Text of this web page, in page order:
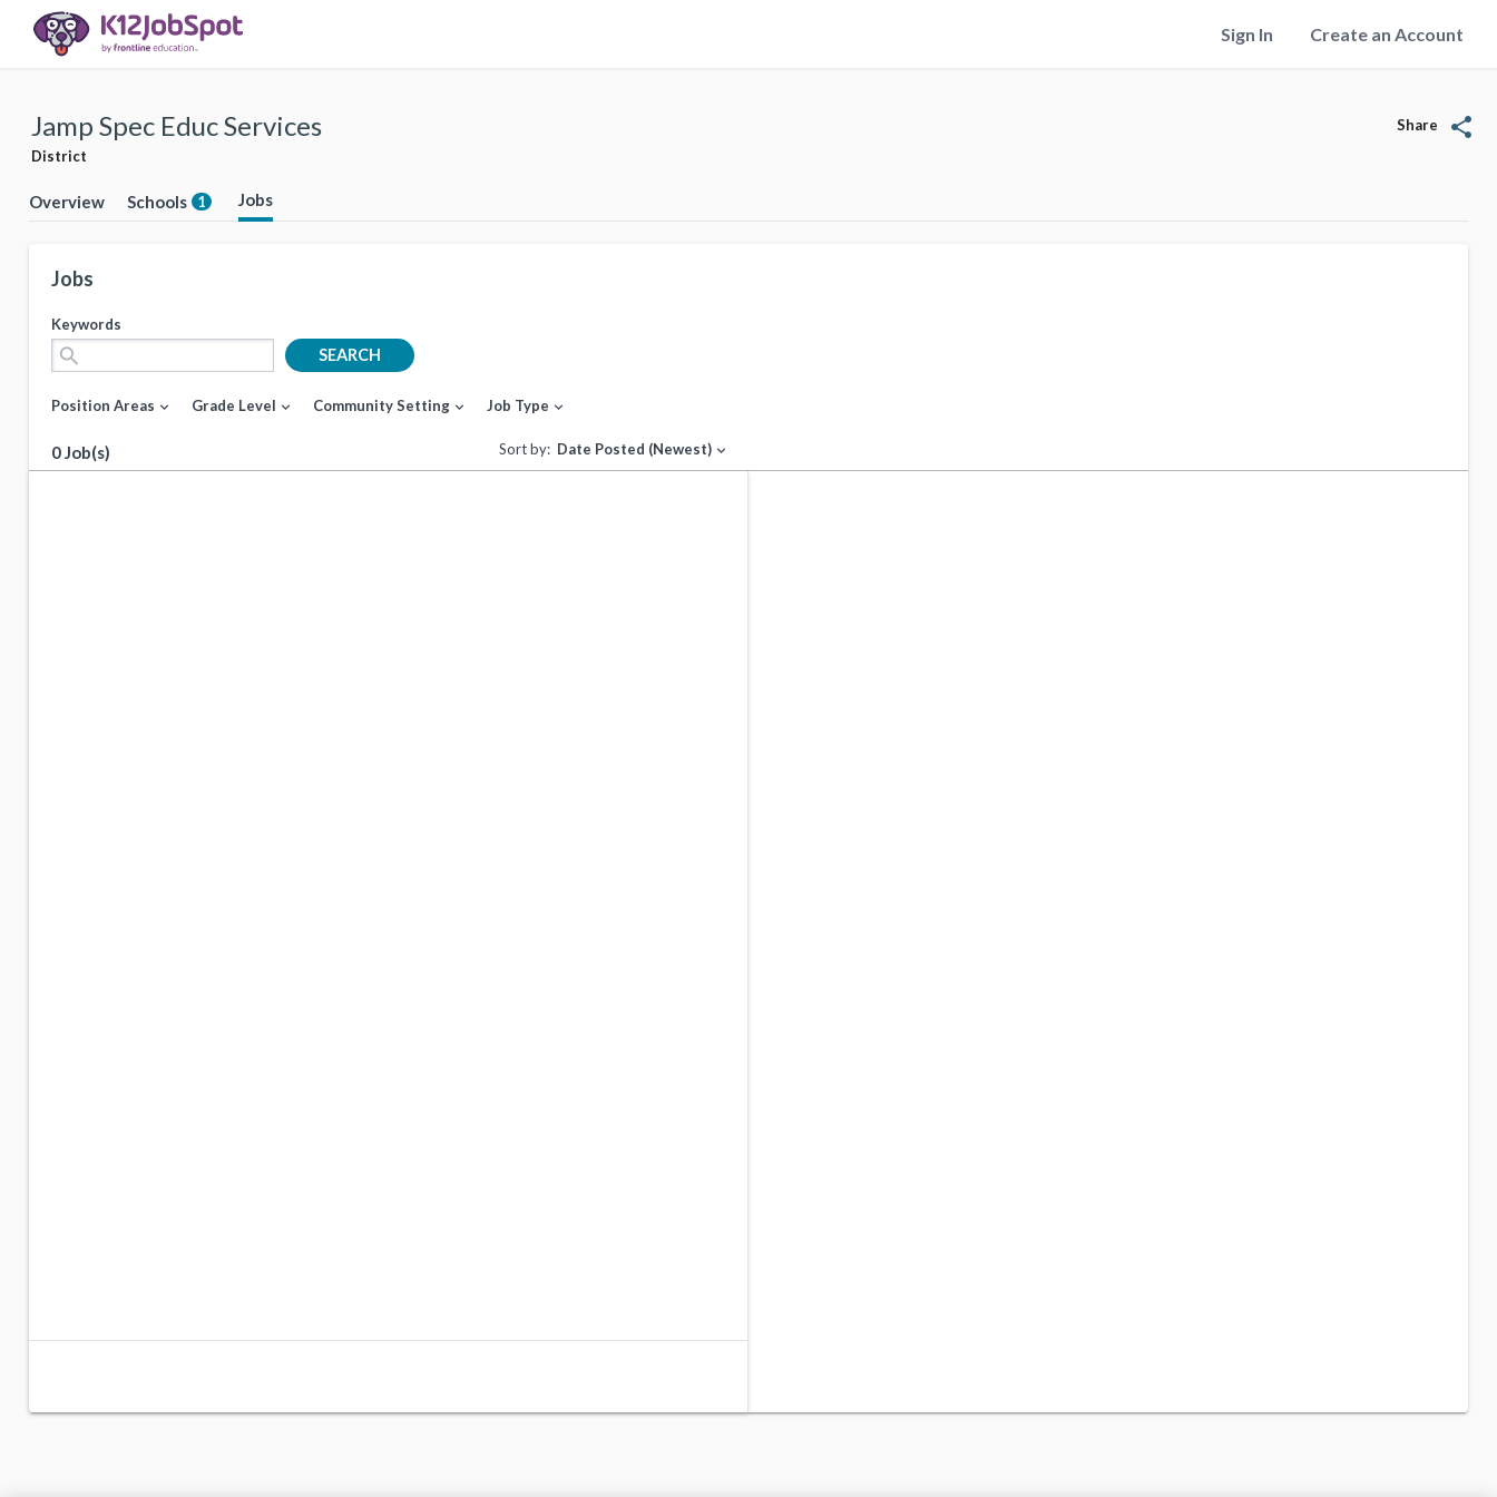
Sign In Create an Account
Jamp Spec Educ Services
District
Share share
Overview Schools 1 Jobs
Jobs
Keywords
search SEARCH
Position Areas expand_more Grade Level expand_more Community Setting expand_more Job Type expand_more
0 Job(s) Sort by: Date Posted (Newest) expand_more